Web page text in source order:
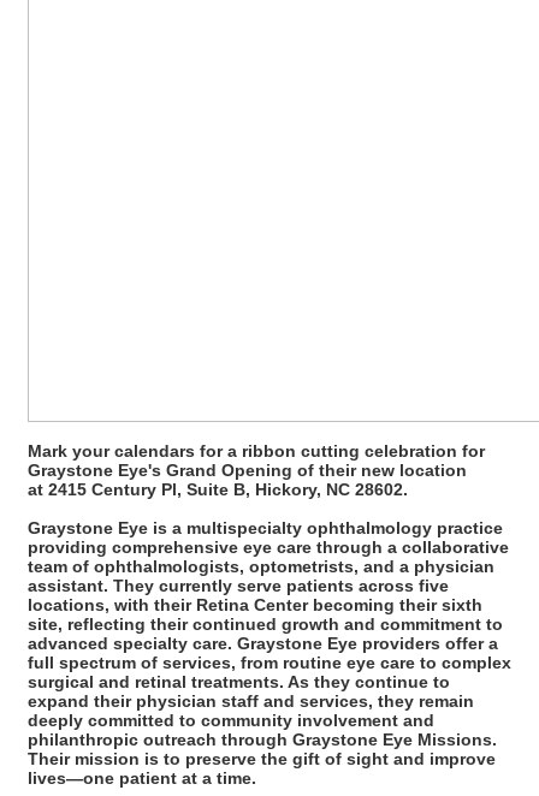
Mark your calendars for a ribbon cutting celebration for
Graystone Eye's Grand Opening of their new location
at 2415 Century Pl, Suite B, Hickory, NC 28602.
Graystone Eye is a multispecialty ophthalmology practice
providing comprehensive eye care through a collaborative
team of ophthalmologists, optometrists, and a physician
assistant. They currently serve patients across five
locations, with their Retina Center becoming their sixth
site, reflecting their continued growth and commitment to
advanced specialty care. Graystone Eye providers offer a
full spectrum of services, from routine eye care to complex
surgical and retinal treatments. As they continue to
expand their physician staff and services, they remain
deeply committed to community involvement and
philanthropic outreach through Graystone Eye Missions.
Their mission is to preserve the gift of sight and improve
lives—one patient at a time.